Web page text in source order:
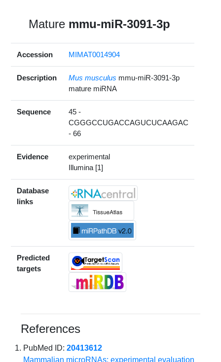
Mature mmu-miR-3091-3p
Accession MIMAT0014904
Description Mus musculus mmu-miR-3091-3p
mature miRNA
Sequence
45 -
CGGGCCUGACCAGUCUCAAGAC
- 66
Evidence
experimental
Illumina [1]
Database
links
Predicted
targets
References
PubMed ID:20413612
Mammalian microRNAs: experimental evaluation